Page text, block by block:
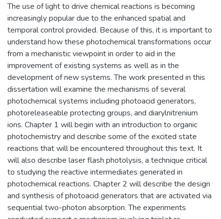
The use of light to drive chemical reactions is becoming
increasingly popular due to the enhanced spatial and
temporal control provided. Because of this, it is important to
understand how these photochemical transformations occur
from a mechanistic viewpoint in order to aid in the
improvement of existing systems as well as in the
development of new systems. The work presented in this
dissertation will examine the mechanisms of several
photochemical systems including photoacid generators,
photoreleaseable protecting groups, and diarylnitrenium
ions. Chapter 1 will begin with an introduction to organic
photochemistry and describe some of the excited state
reactions that will be encountered throughout this text. It
will also describe laser flash photolysis, a technique critical
to studying the reactive intermediates generated in
photochemical reactions. Chapter 2 will describe the design
and synthesis of photoacid generators that are activated via
sequential two-photon absorption. The experiments